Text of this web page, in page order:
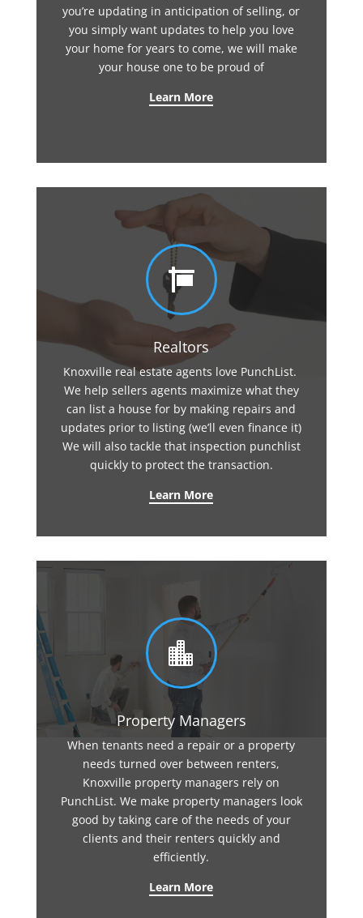
you’re updating in anticipation of selling, or
you simply want updates to help you love
your home for years to come, we will make
your house one to be proud of
Learn More

Realtors
Knoxville real estate agents love PunchList.
We help sellers agents maximize what they
can list a house for by making repairs and
updates prior to listing (we’ll even finance it)
We will also tackle that inspection punchlist
quickly to protect the transaction.
Learn More

Property Managers
When tenants need a repair or a property
needs turned over between renters,
Knoxville property managers rely on
PunchList. We make property managers look
good by taking care of the needs of your
clients and their renters quickly and
efficiently.
Learn More